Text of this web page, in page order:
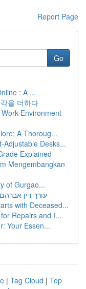
Report Page
Go
: A ...
을 더하다
Environment
A Thoroug...
Adjustable Desks...
Explained
Mengembangkan
of Gurgao...
עורך דין
with Deceased...
Repairs and I...
Your Essen...
| Tag Cloud | Top